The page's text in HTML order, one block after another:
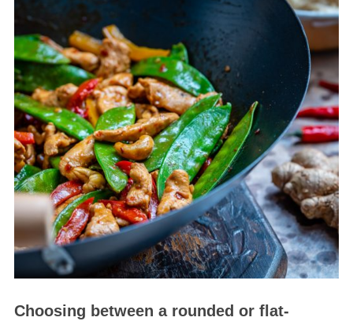
Choosing between a rounded or flat-